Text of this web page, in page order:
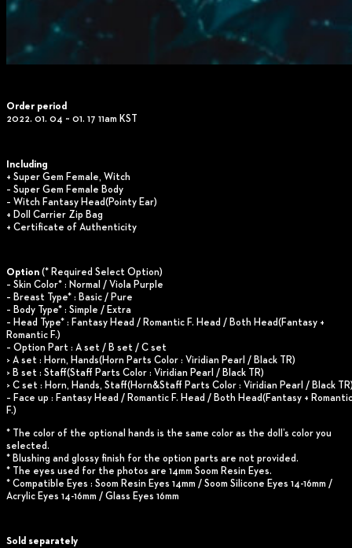
Order period
2022. 01. 04 ~ 01. 17 11am KST
Including
+ Super Gem Female, Witch
– Super Gem Female Body
– Witch Fantasy Head(Pointy Ear)
+ Doll Carrier Zip Bag
+ Certificate of Authenticity
Option (* Required Select Option)
– Skin Color* : Normal / Viola Purple
– Breast Type* : Basic / Pure
– Body Type* : Simple / Extra
– Head Type* : Fantasy Head / Romantic F. Head / Both Head(Fantasy +
Romantic F.)
– Option Part : A set / B set / C set
> A set : Horn, Hands(Horn Parts Color : Viridian Pearl / Black TR)
> B set : Staff(Staff Parts Color : Viridian Pearl / Black TR)
> C set : Horn, Hands, Staff(Horn&Staff Parts Color : Viridian Pearl / Black
– Face up : Fantasy Head / Romantic F. Head / Both Head(Fantasy + Romantic
F.)
* The color of the optional hands is the same color as the doll’s color you
selected.
* Blushing and glossy finish for the option parts are not provided.
* The eyes used for the photos are 14mm Soom Resin Eyes.
* Compatible Eyes : Soom Resin Eyes 14mm / Soom Silicone Eyes 14-16mm /
Acrylic Eyes 14-16mm / Glass Eyes 16mm
Sold separately